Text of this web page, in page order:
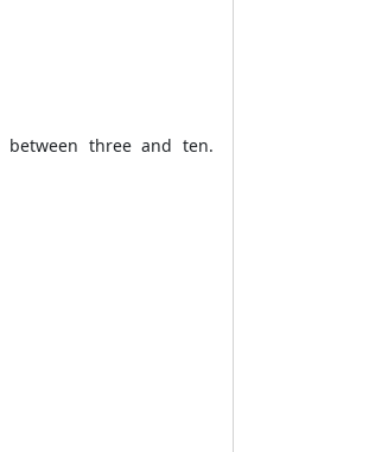
between three and ten.